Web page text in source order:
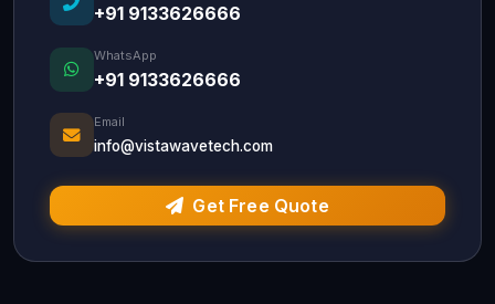
+91 9133626666
WhatsApp
+91 9133626666
Email
info@vistawavetech.com
Get Free Quote